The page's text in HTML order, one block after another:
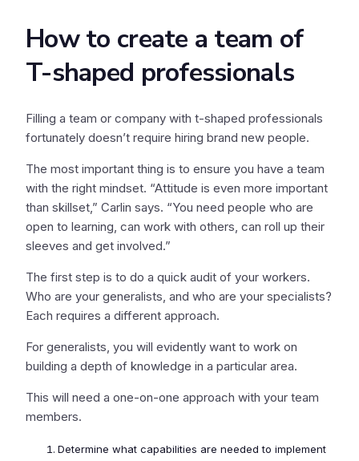
How to create a team of
T-shaped professionals
Filling a team or company with t-shaped professionals
fortunately doesn’t require hiring brand new people.
The most important thing is to ensure you have a team
with the right mindset. “Attitude is even more important
than skillset,” Carlin says. “You need people who are
open to learning, can work with others, can roll up their
sleeves and get involved.”
The first step is to do a quick audit of your workers.
Who are your generalists, and who are your specialists?
Each requires a different approach.
For generalists, you will evidently want to work on
building a depth of knowledge in a particular area.
This will need a one-on-one approach with your team
members.
Determine what capabilities are needed to implement